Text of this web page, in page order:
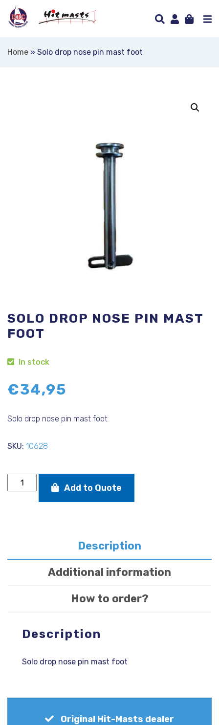
Home » Solo drop nose pin mast foot
SOLO DROP NOSE PIN MAST
FOOT
In stock
€34,95
Solo drop nose pin mast foot
SKU: 10628
Solo
drop
Add to Quote
Description
Additional information
How to order?
Description
Solo drop nose pin mast foot
Original Hit-Masts dealer